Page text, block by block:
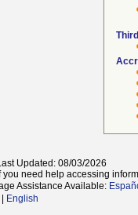
Updated: 08/03/2026
you need help accessing
Assistance Available:
English